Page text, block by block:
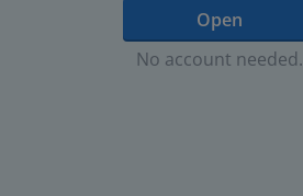
Open
No account needed.